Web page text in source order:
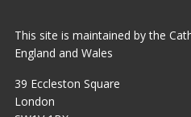
This site is maintained by the
England and Wales
39 Eccleston Square
London